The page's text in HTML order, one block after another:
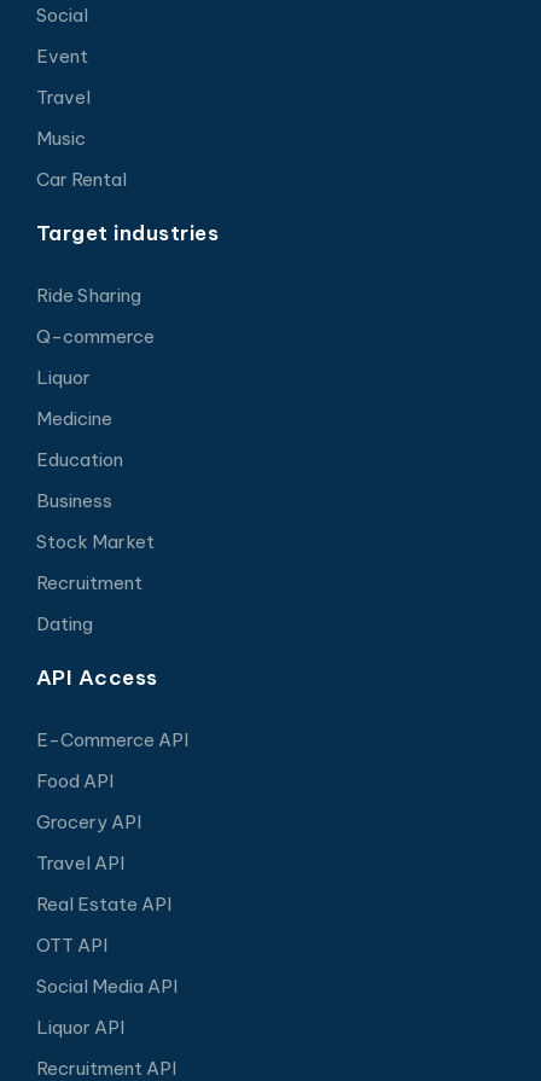
Social
Event
Travel
Music
Car Rental
Target industries
Ride Sharing
Q-commerce
Liquor
Medicine
Education
Business
Stock Market
Recruitment
Dating
API Access
E-Commerce API
Food API
Grocery API
Travel API
Real Estate API
OTT API
Social Media API
Liquor API
Recruitment API